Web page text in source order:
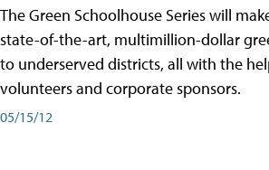
The Green Schoolhouse Series will
state-of-the-art, multimillion-dollar
to underserved districts, all with the
volunteers and corporate sponsors.
05/15/12